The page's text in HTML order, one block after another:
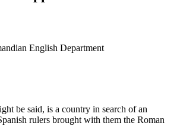
English Department
be said, is a country in search of an
rulers brought with them the Roman